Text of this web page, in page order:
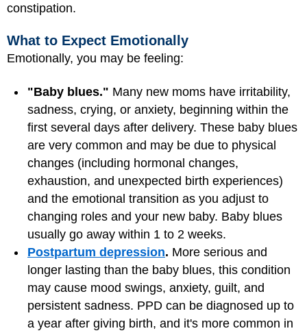
constipation.
What to Expect Emotionally
Emotionally, you may be feeling:
"Baby blues." Many new moms have irritability,
sadness, crying, or anxiety, beginning within the
first several days after delivery. These baby blues
are very common and may be due to physical
changes (including hormonal changes,
exhaustion, and unexpected birth experiences)
and the emotional transition as you adjust to
changing roles and your new baby. Baby blues
usually go away within 1 to 2 weeks.
Postpartum depression. More serious and
longer lasting than the baby blues, this condition
may cause mood swings, anxiety, guilt, and
persistent sadness. PPD can be diagnosed up to
a year after giving birth, and it's more common in